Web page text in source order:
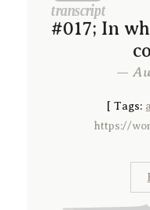
#017; In
—
[Tags:
https://